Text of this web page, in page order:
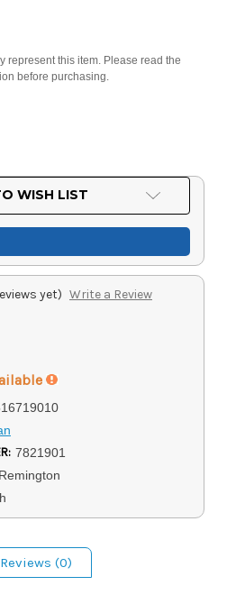
represent this item. Please read the
before purchasing.
WISH LIST
yet) Write a Review
7821901
Reviews (0)